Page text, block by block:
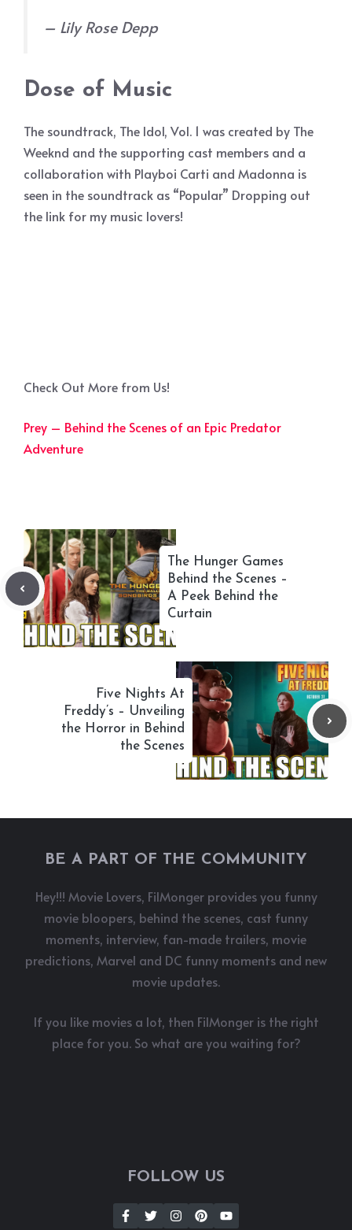
– Lily Rose Depp
Dose of Music
The soundtrack, The Idol, Vol. 1 was created by The
Weeknd and the supporting cast members and a
collaboration with Playboi Carti and Madonna is
seen in the soundtrack as “Popular” Dropping out
the link for my music lovers!
Check Out More from Us!
Prey – Behind the Scenes of an Epic Predator
Adventure
The Hunger Games
Behind the Scenes –
A Peek Behind the
Curtain
Five Nights At
Freddy’s – Unveiling
the Horror in Behind
the Scenes
BE A PART OF THE COMMUNITY
Hey!!! Movie Lovers, FilMonger provides you funny
movie bloopers, behind the scenes, cast funny
moments, interview, fan-made trailers, movie
predictions, Marvel and DC funny moments and new
movie updates.
If you like movies a lot, then FilMonger is the right
place for you. So what are you waiting for?
FOLLOW US